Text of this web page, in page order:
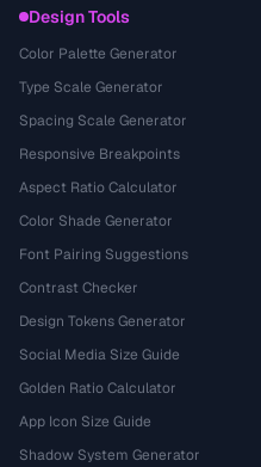
Design Tools
Color Palette Generator
Type Scale Generator
Spacing Scale Generator
Responsive Breakpoints
Aspect Ratio Calculator
Color Shade Generator
Font Pairing Suggestions
Contrast Checker
Design Tokens Generator
Social Media Size Guide
Golden Ratio Calculator
App Icon Size Guide
Shadow System Generator